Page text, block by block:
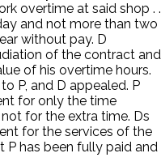
overtime at said shop . .
and not more than two
without pay. D
of the contract and
of his overtime hours.
P, and D appealed. P
for only the time
for the extra time. Ds
for the services of the
P has been fully paid and